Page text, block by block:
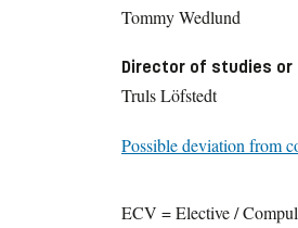
Tommy Wedlund
Director of studies or
Truls Löfstedt
Possible deviation from
ECV = Elective /